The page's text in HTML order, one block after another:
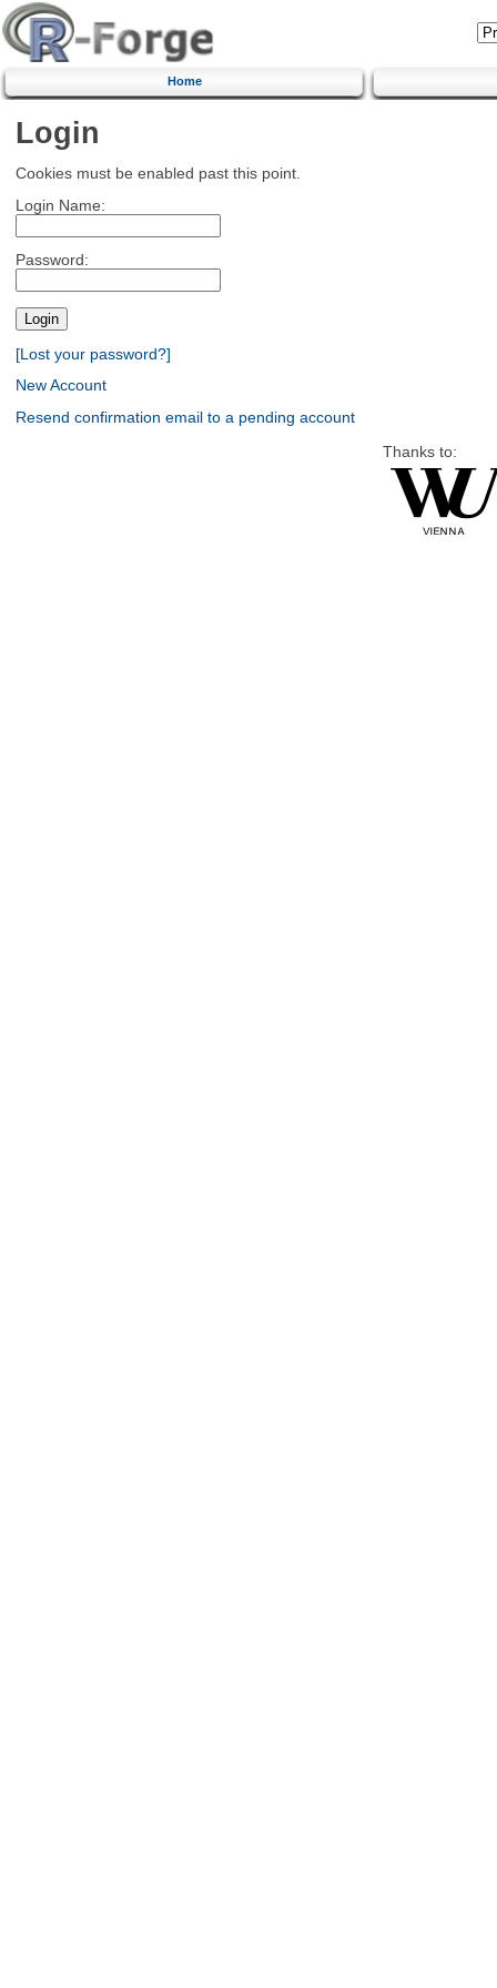
Home
Login
Cookies must be enabled past this point.
Login Name:
Password:
[Lost your password?]
New Account
Resend confirmation email to a pending account
Thanks to: